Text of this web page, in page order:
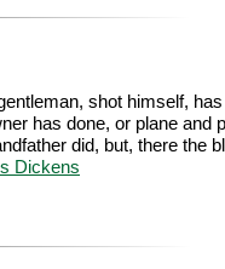
shot himself,
has done, or plane and
did, but, there the
Dickens